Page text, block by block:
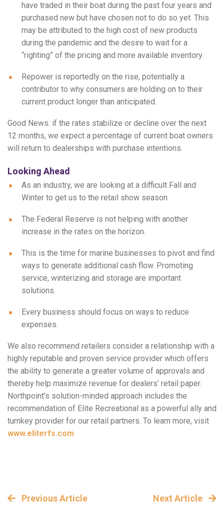
have traded in their boat during the past four years and
purchased new but have chosen not to do so yet. This
may be attributed to the high cost of new products
during the pandemic and the desire to wait for a
“righting” of the pricing and more available inventory.
Repower is reportedly on the rise, potentially a
contributor to why consumers are holding on to their
current product longer than anticipated.
Good News: if the rates stabilize or decline over the next
12 months, we expect a percentage of current boat owners
will return to dealerships with purchase intentions.
Looking Ahead
As an industry, we are looking at a difficult Fall and
Winter to get us to the retail show season.
The Federal Reserve is not helping with another
increase in the rates on the horizon.
This is the time for marine businesses to pivot and find
ways to generate additional cash flow. Promoting
service, winterizing and storage are important
solutions.
Every business should focus on ways to reduce
expenses.
We also recommend retailers consider a relationship with a
highly reputable and proven service provider which offers
the ability to generate a greater volume of approvals and
thereby help maximize revenue for dealers’ retail paper.
Northpoint’s solution-minded approach includes the
recommendation of Elite Recreational as a powerful ally and
turnkey provider for our retail partners. To learn more, visit
www.eliterfs.com
Previous Article Next Article